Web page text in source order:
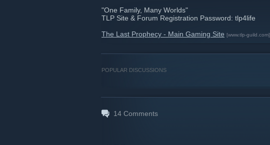
"One Family, Many Worlds"
TLP Site & Forum Registration Password: tlp4life
The Last Prophecy - Main Gaming Site [www.tlp-guild.com]
POPULAR DISCUSSIONS
14 Comments